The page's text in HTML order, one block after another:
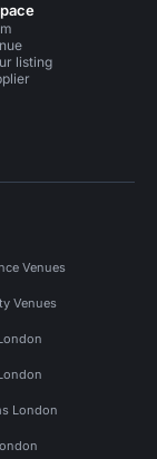
listing
Venues
Venues
London